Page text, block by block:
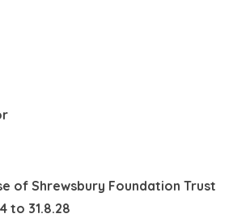
of Shrewsbury Foundation Trust
to 31.8.28